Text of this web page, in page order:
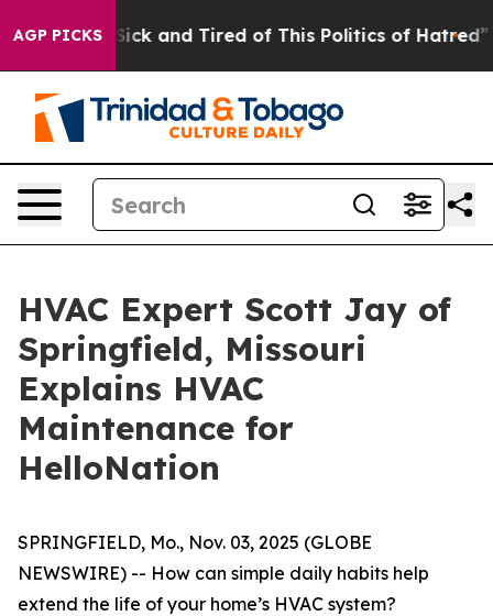
AGP PICKS
Are Sick and Tired of This Politics of Hatred” The
HVAC Expert Scott Jay of
Springfield, Missouri
Explains HVAC
Maintenance for
HelloNation
SPRINGFIELD, Mo., Nov. 03, 2025 (GLOBE
NEWSWIRE) -- How can simple daily habits help
extend the life of your home’s HVAC system?